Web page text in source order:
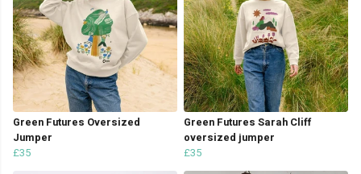
Green Futures Oversized
Jumper
£35
Green Futures Sarah Cliff
oversized jumper
£35